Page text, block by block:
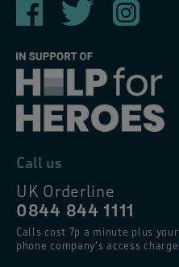
Call us
UK Orderline
0844 844 1111
Calls cost 7p a minute plus your
phone company’s access charge